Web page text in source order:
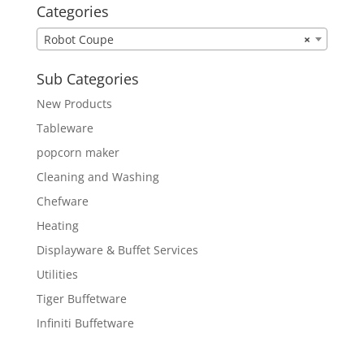
Categories
×
Robot Coupe
Sub Categories
New Products
Tableware
popcorn maker
Cleaning and Washing
Chefware
Heating
Displayware & Buffet Services
Utilities
Tiger Buffetware
Infiniti Buffetware